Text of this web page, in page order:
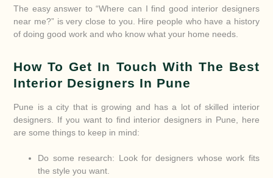
The easy answer to “Where can I find good interior designers
near me?” is very close to you. Hire people who have a history
of doing good work and who know what your home needs.
How To Get In Touch With The Best
Interior Designers In Pune
Pune is a city that is growing and has a lot of skilled interior
designers. If you want to find interior designers in Pune, here
are some things to keep in mind:
Do some research: Look for designers whose work fits
the style you want.